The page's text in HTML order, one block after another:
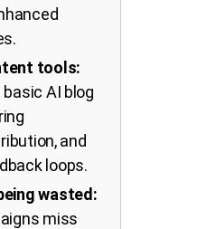
tools:
AI blog
and
loops.
wasted:
miss